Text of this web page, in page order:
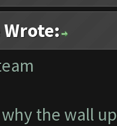
Wrote:
the wall